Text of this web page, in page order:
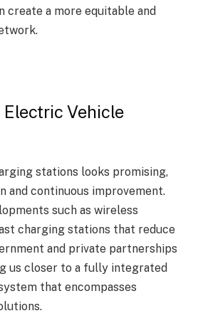
create a more equitable and
Vehicle
stations looks promising,
and continuous improvement.
such as wireless
charging stations that reduce
and private partnerships
us closer to a fully integrated
that encompasses